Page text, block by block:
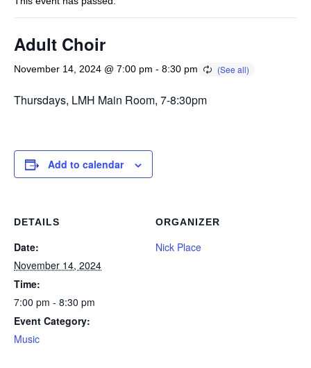
Adult Choir
November 14, 2024 @ 7:00 pm - 8:30 pm
Thursdays, LMH Main Room, 7-8:30pm
Add to calendar
DETAILS
Date:
November 14, 2024
Time:
7:00 pm - 8:30 pm
Event Category:
Music
ORGANIZER
Nick Place